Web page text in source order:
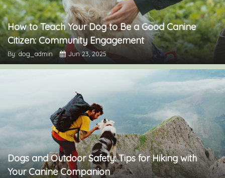
How to Teach Your Dog to Be a Good Canine
Citizen: Community Engagement
By: dog_admin Jun 23, 2025
Dogs and Outdoor Safety: Tips for Hiking with
Your Canine Companion